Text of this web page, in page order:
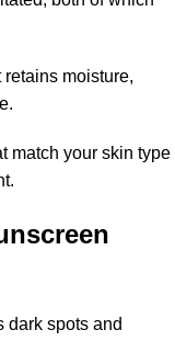
moisture,
match your skin type
dark spots and